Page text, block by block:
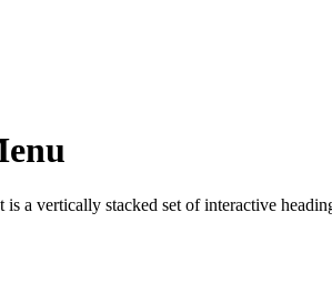
is a vertically stacked set of interactive